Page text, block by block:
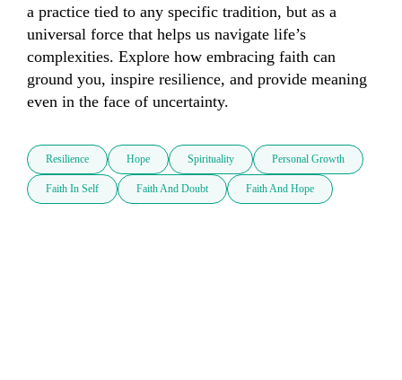
a practice tied to any specific tradition, but as a
universal force that helps us navigate life’s
complexities. Explore how embracing faith can
ground you, inspire resilience, and provide meaning
even in the face of uncertainty.
Resilience Hope Spirituality Personal Growth
Faith In Self Faith And Doubt Faith And Hope